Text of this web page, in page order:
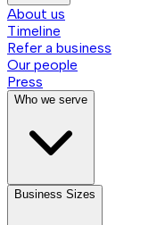
About us
Timeline
Refer a business
Our people
Press
Who we serve
Business Sizes